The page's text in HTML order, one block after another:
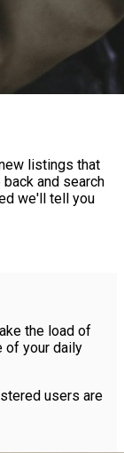
listings that
and search
we'll tell you
the load of
of your daily
users are